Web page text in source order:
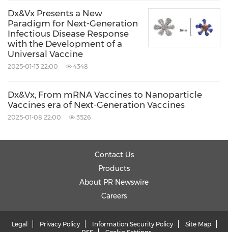
Dx&Vx Presents a New
Paradigm for Next-Generation
Infectious Disease Response
with the Development of a
Universal Vaccine
2025-01-13 22:00 4348
Dx&Vx, From mRNA Vaccines to Nanoparticle
Vaccines era of Next-Generation Vaccines
2025-01-08 22:00 3526
Contact Us
Products
About PR Newswire
Careers
Legal Privacy Policy Information Security Policy
Site Map